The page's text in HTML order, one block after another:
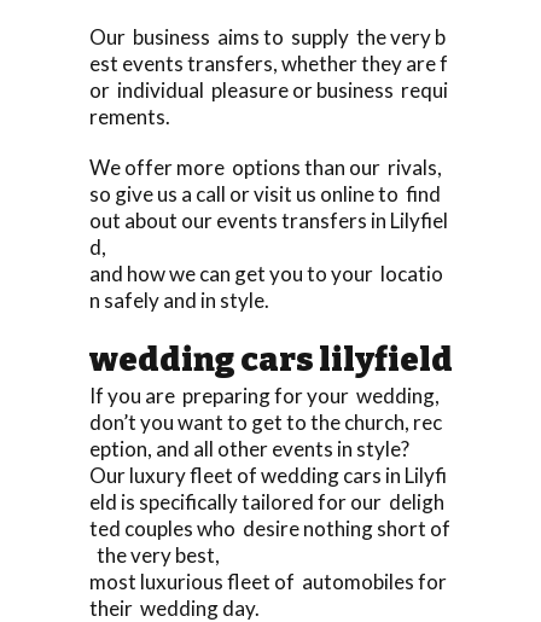
Our business aims to supply the very b
est events transfers, whether they are f
or individual pleasure or business requi
rements.
We offer more options than our rivals,
so give us a call or visit us online to find
out about our events transfers in Lilyfiel
d,
and how we can get you to your locatio
n safely and in style.
wedding cars lilyfield
If you are preparing for your wedding,
don’t you want to get to the church, rec
eption, and all other events in style?
Our luxury fleet of wedding cars in Lilyfi
eld is specifically tailored for our deligh
ted couples who desire nothing short of
the very best,
most luxurious fleet of automobiles for
their wedding day.